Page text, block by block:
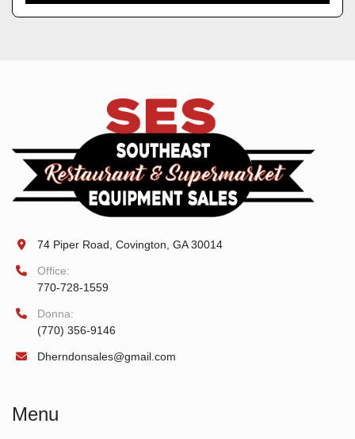
74 Piper Road, Covington, GA 30014
Office:
770-728-1559
Donna:
(770) 356-9146
Dherndonsales@gmail.com
Menu